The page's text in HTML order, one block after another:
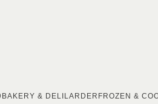
BAKERY & DELI LARDER FROZEN &